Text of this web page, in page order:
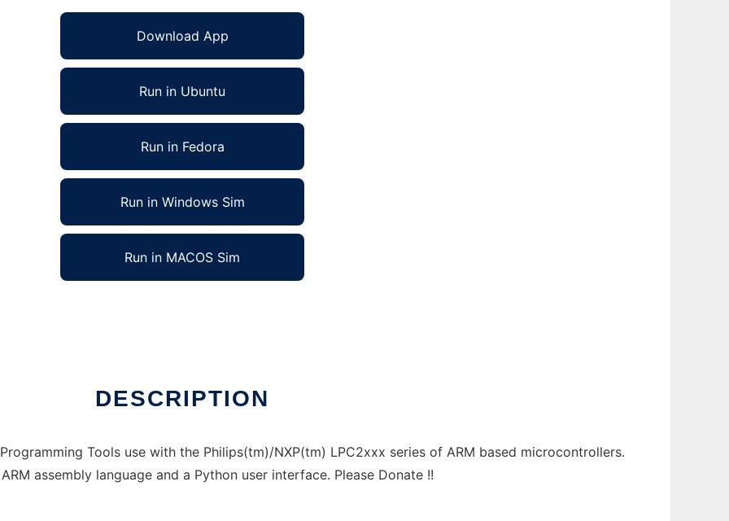
Download App
Run in Ubuntu
Run in Fedora
Run in Windows Sim
Run in MACOS Sim
DESCRIPTION
Tools use with the Philips(tm)/NXP(tm) LPC2xxx series of ARM based microcontrollers.
assembly language and a Python user interface. Please Donate !!